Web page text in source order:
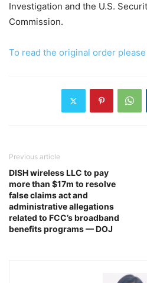
Investigation and the U.S.
Commission.
To read the original order
Previous article
DISH wireless LLC to pay
more than $17m to resolve
false claims act and
administrative allegations
related to FCC’s broadband
benefits programs — DOJ